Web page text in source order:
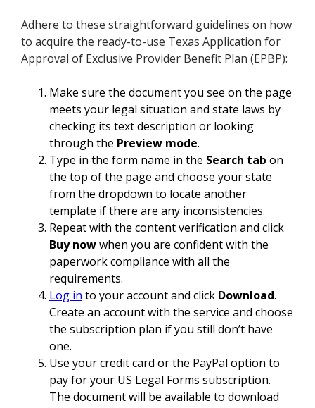
Adhere to these straightforward guidelines on how
to acquire the ready-to-use Texas Application for
Approval of Exclusive Provider Benefit Plan (EPBP):
Make sure the document you see on the page
meets your legal situation and state laws by
checking its text description or looking
through the Preview mode.
Type in the form name in the Search tab on
the top of the page and choose your state
from the dropdown to locate another
template if there are any inconsistencies.
Repeat with the content verification and click
Buy nowwhen you are confident with the
paperwork compliance with all the
requirements.
Log in to your account and click Download.
Create an account with the service and choose
the subscription plan if you still don’t have
one.
Use your credit card or the PayPal option to
pay for your US Legal Forms subscription.
The document will be available to download